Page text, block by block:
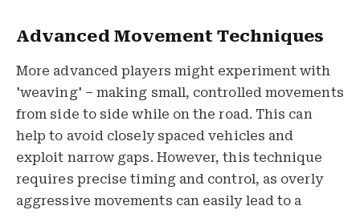
Advanced Movement Techniques
More advanced players might experiment with
'weaving' – making small, controlled movements
from side to side while on the road. This can
help to avoid closely spaced vehicles and
exploit narrow gaps. However, this technique
requires precise timing and control, as overly
aggressive movements can easily lead to a